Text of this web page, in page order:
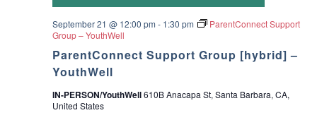
ParentConnect Support Group [hybrid] –
YouthWell
September 21 @ 12:00 pm - 1:30 pm
ParentConnect Support
Group – YouthWell
IN-PERSON/YouthWell610B Anacapa St, Santa Barbara, CA,
United States